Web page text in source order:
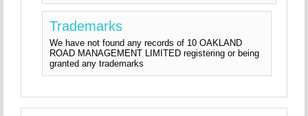
Trademarks
We have not found any records of 10 OAKLAND
ROAD MANAGEMENT LIMITED registering or being
granted any trademarks